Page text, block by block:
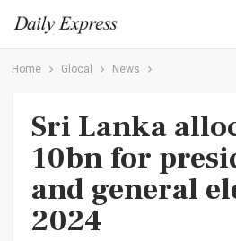
Home Glocal News
Sri Lanka
10bn for
and general
2024